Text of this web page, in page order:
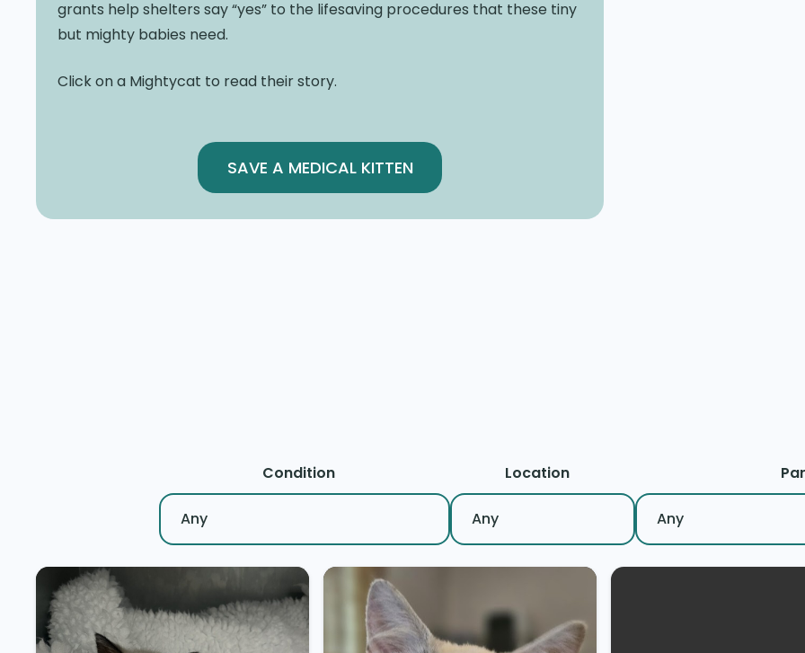
grants help shelters say “yes” to the lifesaving procedures that these tiny
but mighty babies need.
Click on a Mightycat to read their story.
SAVE A MEDICAL KITTEN
Condition Location